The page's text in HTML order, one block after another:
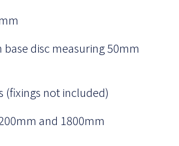
base disc measuring 50mm
(fixings not included)
and 1800mm